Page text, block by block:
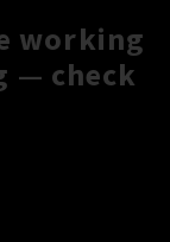
working
— check